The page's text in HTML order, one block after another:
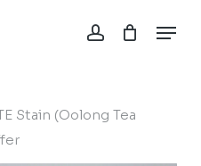
account
Menu
Close
Stain (Oolong Tea